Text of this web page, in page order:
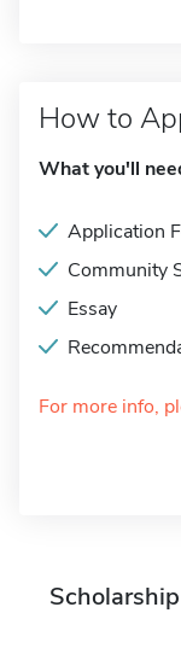
How to
What you'll
Application
Community
Essay
For more info,